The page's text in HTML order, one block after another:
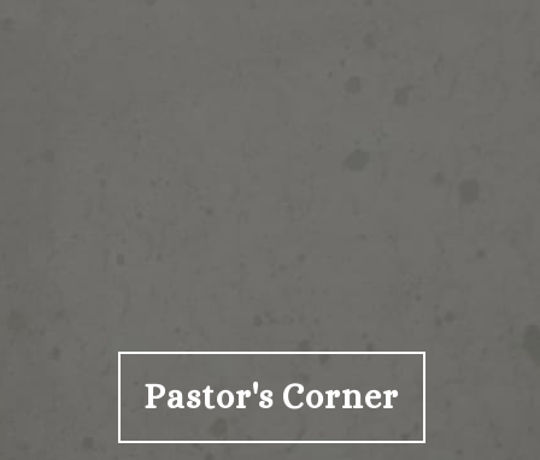
Pastor's Corner